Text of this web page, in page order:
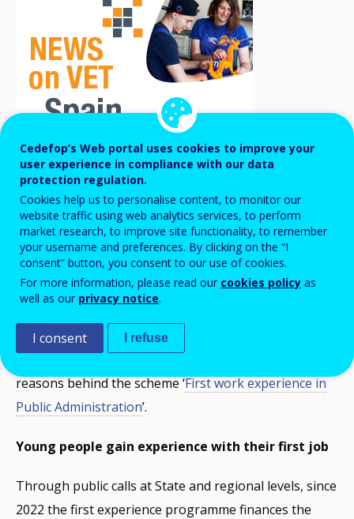
More than 2 400 young people with no prior
work experience are already employed
thanks to the programme ‘First work
experience in Public Administration’.
their lack of work experience. This fact, together with
Spain´s efforts to fight youth unemployment are the
reasons behind the scheme ‘First work experience in
Public Administration’.
Young people gain experience with their first job
Through public calls at State and regional levels, since
2022 the first experience programme finances the
Cedefop’s Web portal uses cookies to improve your
user experience in compliance with our data
protection regulation.
Cookies help us to personalise content, to monitor our
website traffic using web analytics services, to perform
market research, to improve site functionality, to remember
your username and preferences. By clicking on the “I
consent” button, you consent to our use of cookies.
For more information, please read our cookies policy as
well as our privacy notice.
I consent I refuse